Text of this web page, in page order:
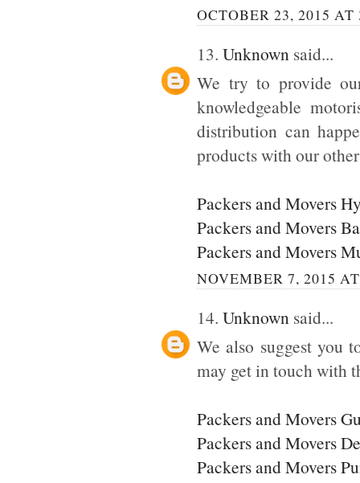
OCTOBER 23, 2015 AT
13. Unknown said...
We try to provide
knowledgeable
distribution can
products with our
Packers and Movers
Packers and Movers
Packers and Movers
NOVEMBER 7, 2015
14. Unknown said...
We also suggest you
may get in touch with
Packers and Movers
Packers and Movers
Packers and Movers